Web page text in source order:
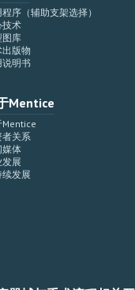
序（辅助支架选择）
技术
图库
出版物
说明书
Mentice
Mentice
者关系
媒体
展
续发展